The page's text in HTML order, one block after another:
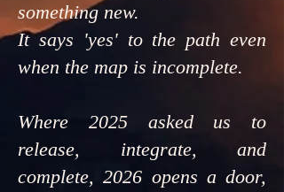
something new.
It says 'yes' to the path even
when the map is incomplete.
Where 2025 asked us to
release, integrate, and
complete, 2026 opens a door,